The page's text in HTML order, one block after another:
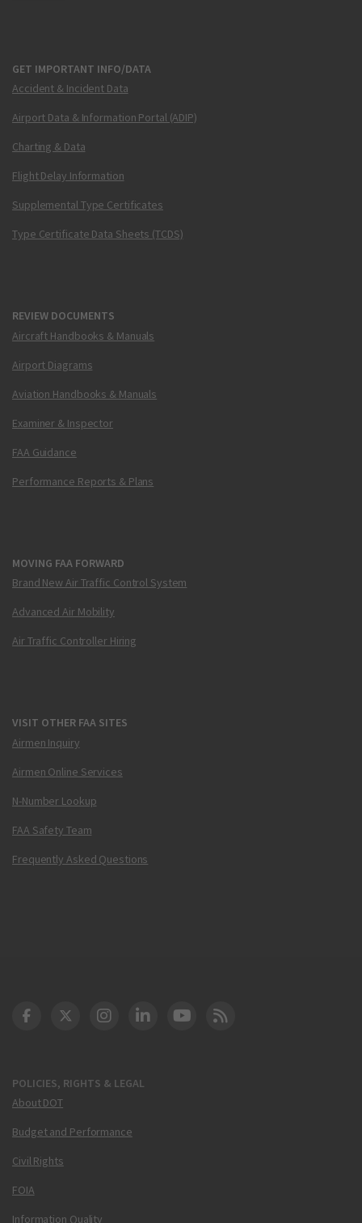
GET IMPORTANT INFO/DATA
Accident & Incident Data
Airport Data & Information Portal (ADIP)
Charting & Data
Flight Delay Information
Supplemental Type Certificates
Type Certificate Data Sheets (TCDS)
REVIEW DOCUMENTS
Aircraft Handbooks & Manuals
Airport Diagrams
Aviation Handbooks & Manuals
Examiner & Inspector
FAA Guidance
Performance Reports & Plans
MOVING FAA FORWARD
Brand New Air Traffic Control System
Advanced Air Mobility
Air Traffic Controller Hiring
VISIT OTHER FAA SITES
Airmen Inquiry
Airmen Online Services
N-Number Lookup
FAA Safety Team
Frequently Asked Questions
POLICIES, RIGHTS & LEGAL
About DOT
Budget and Performance
Civil Rights
FOIA
Information Quality
DOT Facebook
DOT Twitter
DOT Instagram
DOT LinkedIn
FAA YouTube
Cleared for Takeoff